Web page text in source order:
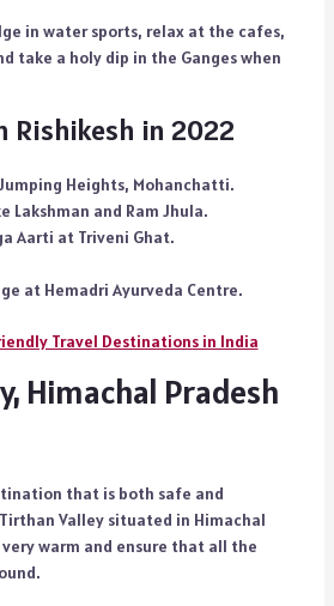
in water sports, relax at the cafes,
take a holy dip in the Ganges when
Rishikesh in 2022
Heights, Mohanchatti.
Lakshman and Ram Jhula.
Aarti at Triveni Ghat.
at Hemadri Ayurveda Centre.
Travel Destinations in India
Himachal Pradesh
that is both safe and
Valley situated in Himachal
warm and ensure that all the